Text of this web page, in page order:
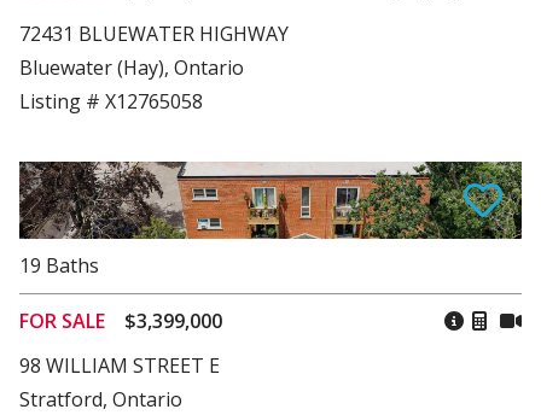
72431 BLUEWATER HIGHWAY
Bluewater (Hay), Ontario
Listing # X12765058
19 Baths
FOR SALE
$3,399,000
98 WILLIAM STREET E
Stratford, Ontario